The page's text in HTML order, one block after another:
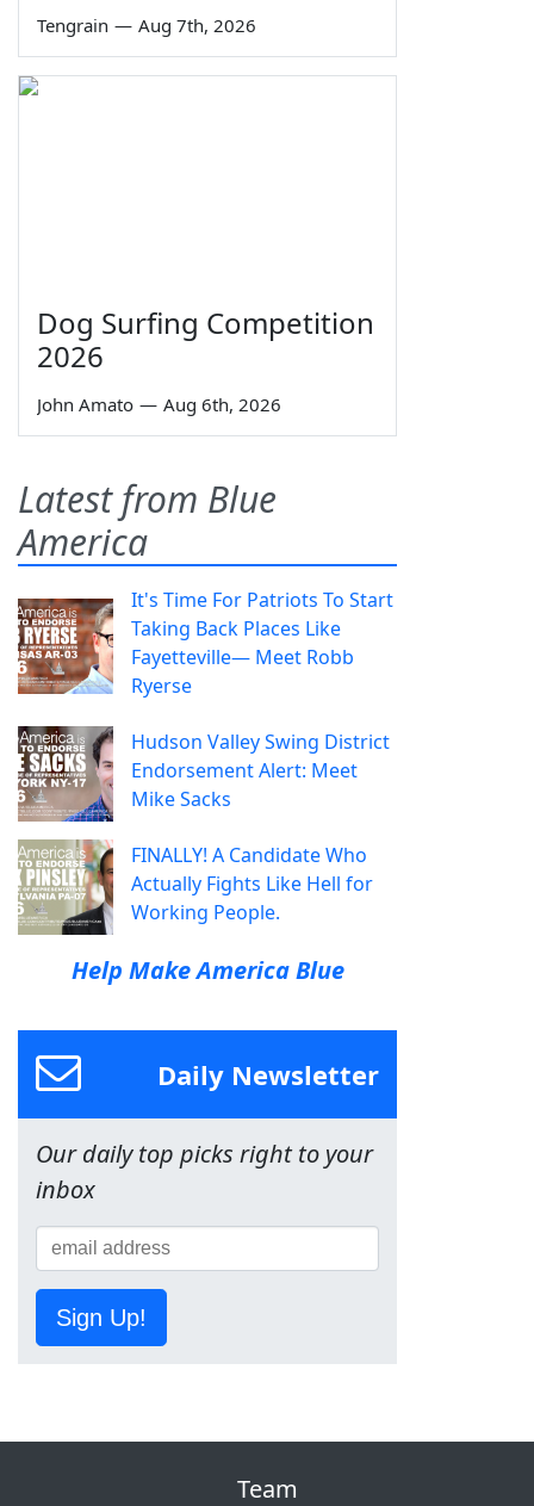
Tengrain — Aug 7th, 2026
Dog Surfing Competition
2026
John Amato — Aug 6th, 2026
Latest from Blue
America
It's Time For Patriots To Start
Taking Back Places Like
Fayetteville— Meet Robb
Ryerse
Hudson Valley Swing District
Endorsement Alert: Meet
Mike Sacks
FINALLY! A Candidate Who
Actually Fights Like Hell for
Working People.
Help Make America Blue
Daily Newsletter
Our daily top picks right to your
inbox
Sign Up!
Team